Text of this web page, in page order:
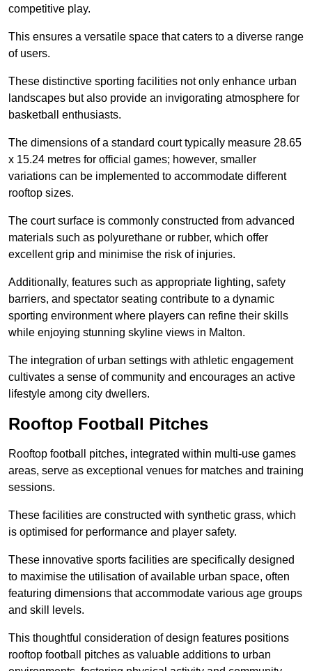
competitive play.
This ensures a versatile space that caters to a diverse range
of users.
These distinctive sporting facilities not only enhance urban
landscapes but also provide an invigorating atmosphere for
basketball enthusiasts.
The dimensions of a standard court typically measure 28.65
x 15.24 metres for official games; however, smaller
variations can be implemented to accommodate different
rooftop sizes.
The court surface is commonly constructed from advanced
materials such as polyurethane or rubber, which offer
excellent grip and minimise the risk of injuries.
Additionally, features such as appropriate lighting, safety
barriers, and spectator seating contribute to a dynamic
sporting environment where players can refine their skills
while enjoying stunning skyline views in Malton.
The integration of urban settings with athletic engagement
cultivates a sense of community and encourages an active
lifestyle among city dwellers.
Rooftop Football Pitches
Rooftop football pitches, integrated within multi-use games
areas, serve as exceptional venues for matches and training
sessions.
These facilities are constructed with synthetic grass, which
is optimised for performance and player safety.
These innovative sports facilities are specifically designed
to maximise the utilisation of available urban space, often
featuring dimensions that accommodate various age groups
and skill levels.
This thoughtful consideration of design features positions
rooftop football pitches as valuable additions to urban